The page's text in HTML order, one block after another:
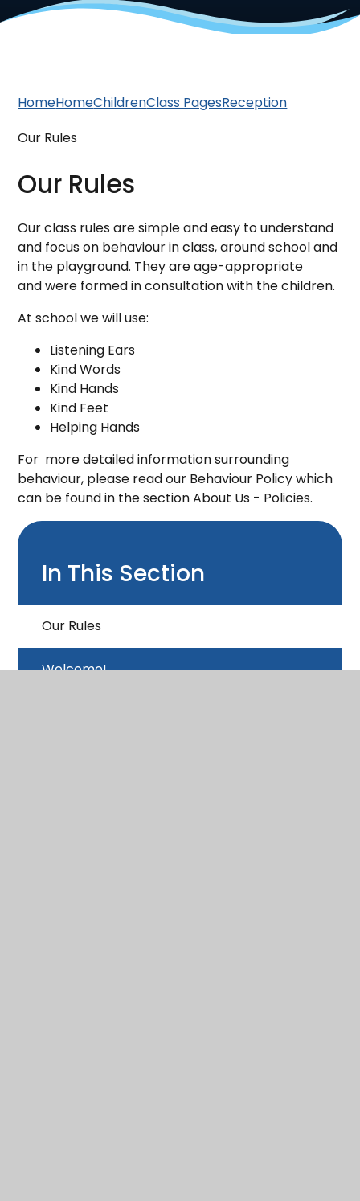
HomeHomeChildrenClass PagesReception
Our Rules
Our Rules
Our class rules are simple and easy to understand
and focus on behaviour in class, around school and
in the playground. They are age-appropriate
and were formed in consultation with the children.
At school we will use:
Listening Ears
Kind Words
Kind Hands
Kind Feet
Helping Hands
For more detailed information surrounding
behaviour, please read our Behaviour Policy which
can be found in the section About Us - Policies.
In This Section
Our Rules
Welcome!